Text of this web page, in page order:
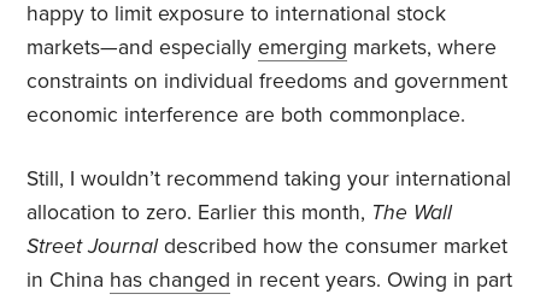
happy to limit exposure to international stock
markets—and especiallyemerging markets, where
constraints on individual freedoms and government
economic interference are both commonplace.
Still, I wouldn’t recommend taking your international
allocation to zero. Earlier this month, The Wall
Street Journaldescribed how the consumer market
in China has changed in recent years. Owing in part